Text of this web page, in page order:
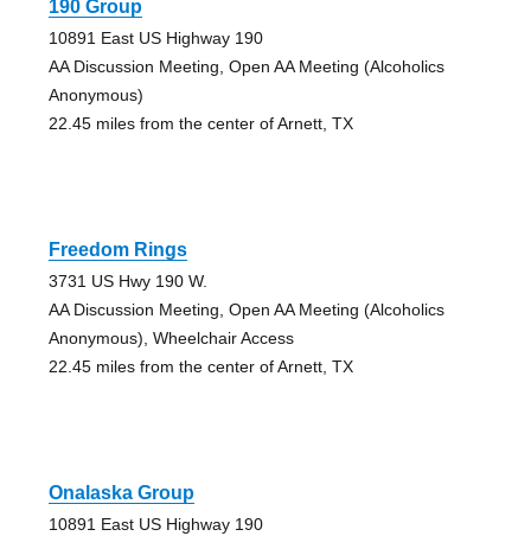
190 Group
10891 East US Highway 190
AA Discussion Meeting, Open AA Meeting (Alcoholics
Anonymous)
22.45 miles from the center of Arnett, TX
Freedom Rings
3731 US Hwy 190 W.
AA Discussion Meeting, Open AA Meeting (Alcoholics
Anonymous), Wheelchair Access
22.45 miles from the center of Arnett, TX
Onalaska Group
10891 East US Highway 190